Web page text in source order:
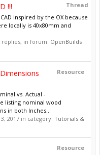
Thread
!!!
inspired by the OX because
locally is 40x80mm and
replies, in forum: OpenBuilds
Resource
vs. Actual -
listing nominal wood
in both Inches...
2017 in category: Tutorials &
Resource